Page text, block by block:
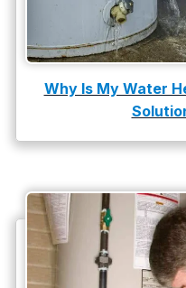
Uncategorized
water damage repair
water damage
water heater
Water Heater Repair
water heater
Why Is My Water